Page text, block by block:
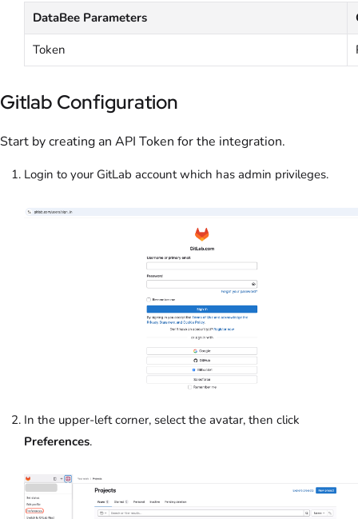
DataBee Parameters
Token
Gitlab Configuration
Start by creating an API Token for the integration.
Login to your GitLab account which has admin privileges.
In the upper-left corner, select the avatar, then click
Preferences.